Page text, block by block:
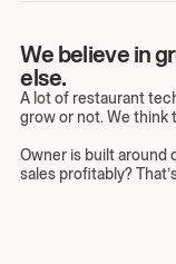
We believe in
else.
A lot of restaurant
grow or not. We think
Owner is built around
sales profitably?